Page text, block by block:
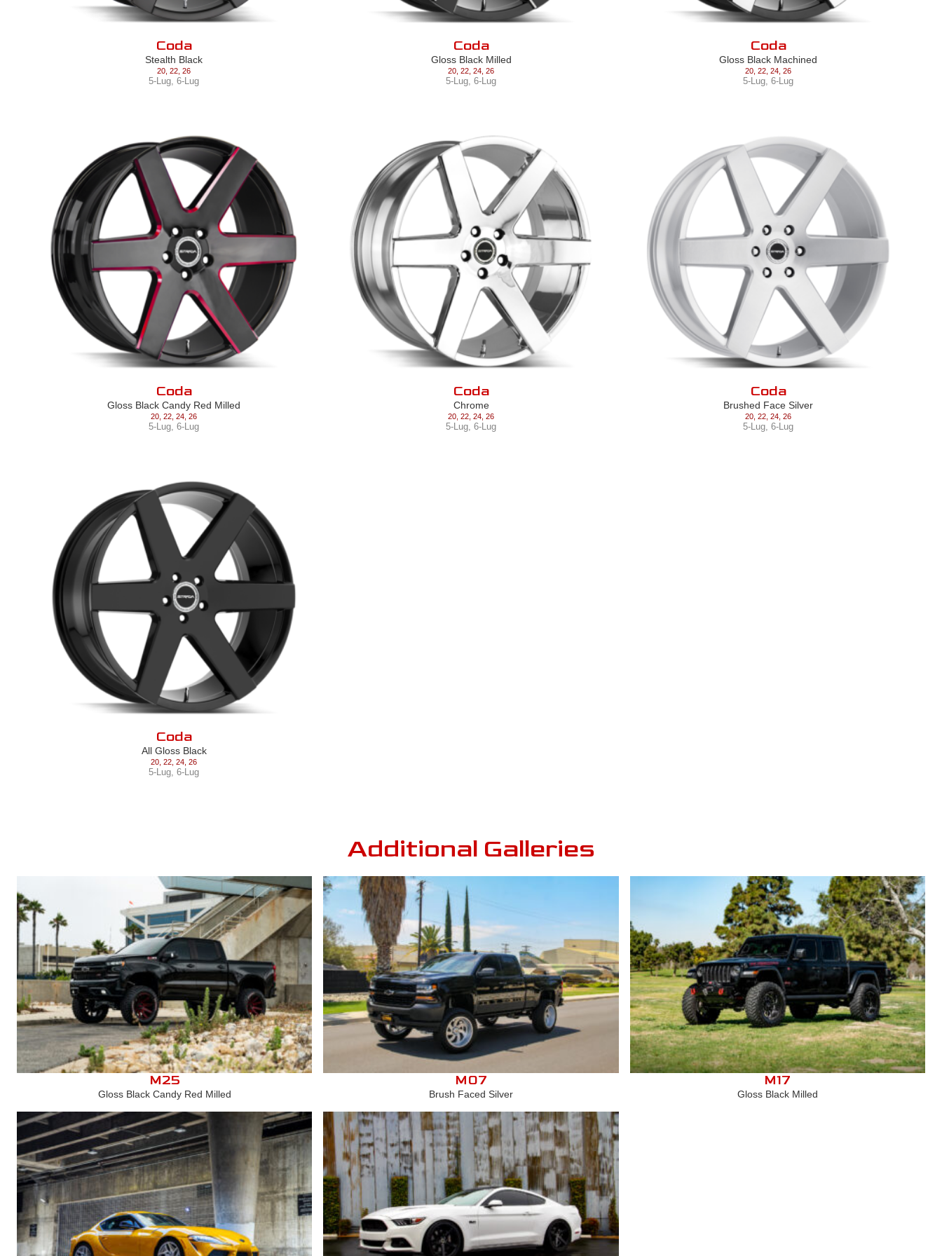
Coda
Stealth Black
20, 22, 26
5-Lug, 6-Lug
Coda
Gloss Black Milled
20, 22, 24, 26
5-Lug, 6-Lug
Coda
Gloss Black Machined
20, 22, 24, 26
5-Lug, 6-Lug
Coda
Gloss Black Candy Red Milled
20, 22, 24, 26
5-Lug, 6-Lug
Coda
Chrome
20, 22, 24, 26
5-Lug, 6-Lug
Coda
Brushed Face Silver
20, 22, 24, 26
5-Lug, 6-Lug
Coda
All Gloss Black
20, 22, 24, 26
5-Lug, 6-Lug
Additional Galleries
M25
Gloss Black Candy Red Milled
M07
Brush Faced Silver
M17
Gloss Black Milled